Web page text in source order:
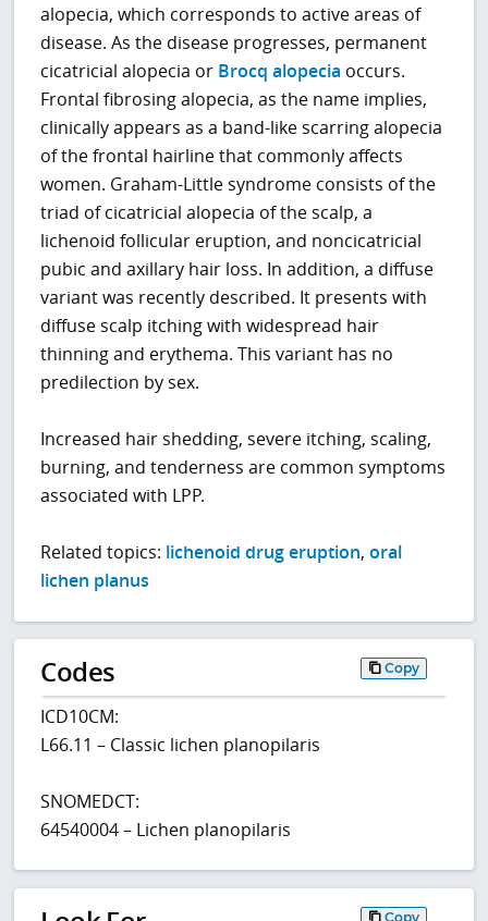
alopecia, which corresponds to active areas of
disease. As the disease progresses, permanent
cicatricial alopecia or Brocq alopecia occurs.
Frontal fibrosing alopecia, as the name implies,
clinically appears as a band-like scarring alopecia
of the frontal hairline that commonly affects
women. Graham-Little syndrome consists of the
triad of cicatricial alopecia of the scalp, a
lichenoid follicular eruption, and noncicatricial
pubic and axillary hair loss. In addition, a diffuse
variant was recently described. It presents with
diffuse scalp itching with widespread hair
thinning and erythema. This variant has no
predilection by sex.
Increased hair shedding, severe itching, scaling,
burning, and tenderness are common symptoms
associated with LPP.
Related topics: lichenoid drug eruption,oral
lichen planus
Codes Copy
ICD10CM:
L66.11 – Classic lichen planopilaris
SNOMEDCT:
64540004 – Lichen planopilaris
Copy